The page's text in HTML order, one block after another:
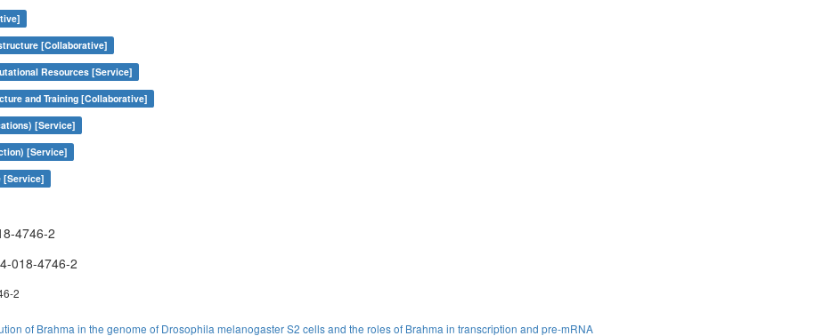
[Collaborative]
Resources [Service]
and Training [Collaborative]
[Service]
[Service]
[Service]
4746-2
018-4746-2
2
of Brahma in the genome of Drosophila melanogaster S2 cells and the roles of Brahma in transcription and pre-mRNA